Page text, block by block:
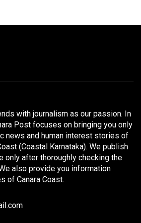
with journalism as our passion. In
Post focuses on bringing you only
news and human interest stories of
(Coastal Karnataka). We publish
only after thoroughly checking the
also provide you information
of Canara Coast.